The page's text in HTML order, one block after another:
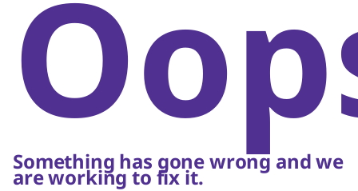
Something has gone wrong and we
are working to fix it.